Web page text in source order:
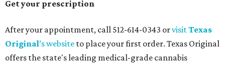
Get your prescription
After your appointment, call 512-614-0343 orvisitTexas
Original’s website to place your first order. Texas Original
offers the state's leading medical-grade cannabis